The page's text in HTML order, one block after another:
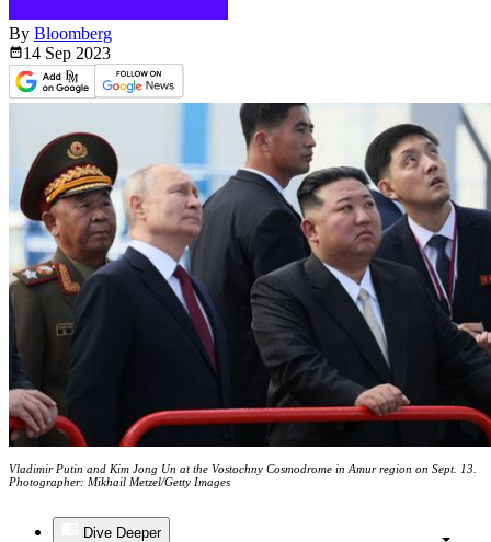
By Bloomberg
14 Sep 2023
Vladimir Putin and Kim Jong Un at the Vostochny Cosmodrome in Amur region on Sept. 13.
Photographer: Mikhail Metzel/Getty Images
Dive Deeper